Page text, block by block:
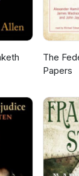
The
Papers